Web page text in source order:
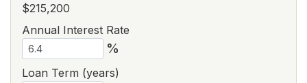
$215,200
Annual Interest Rate
%
Loan Term (years)